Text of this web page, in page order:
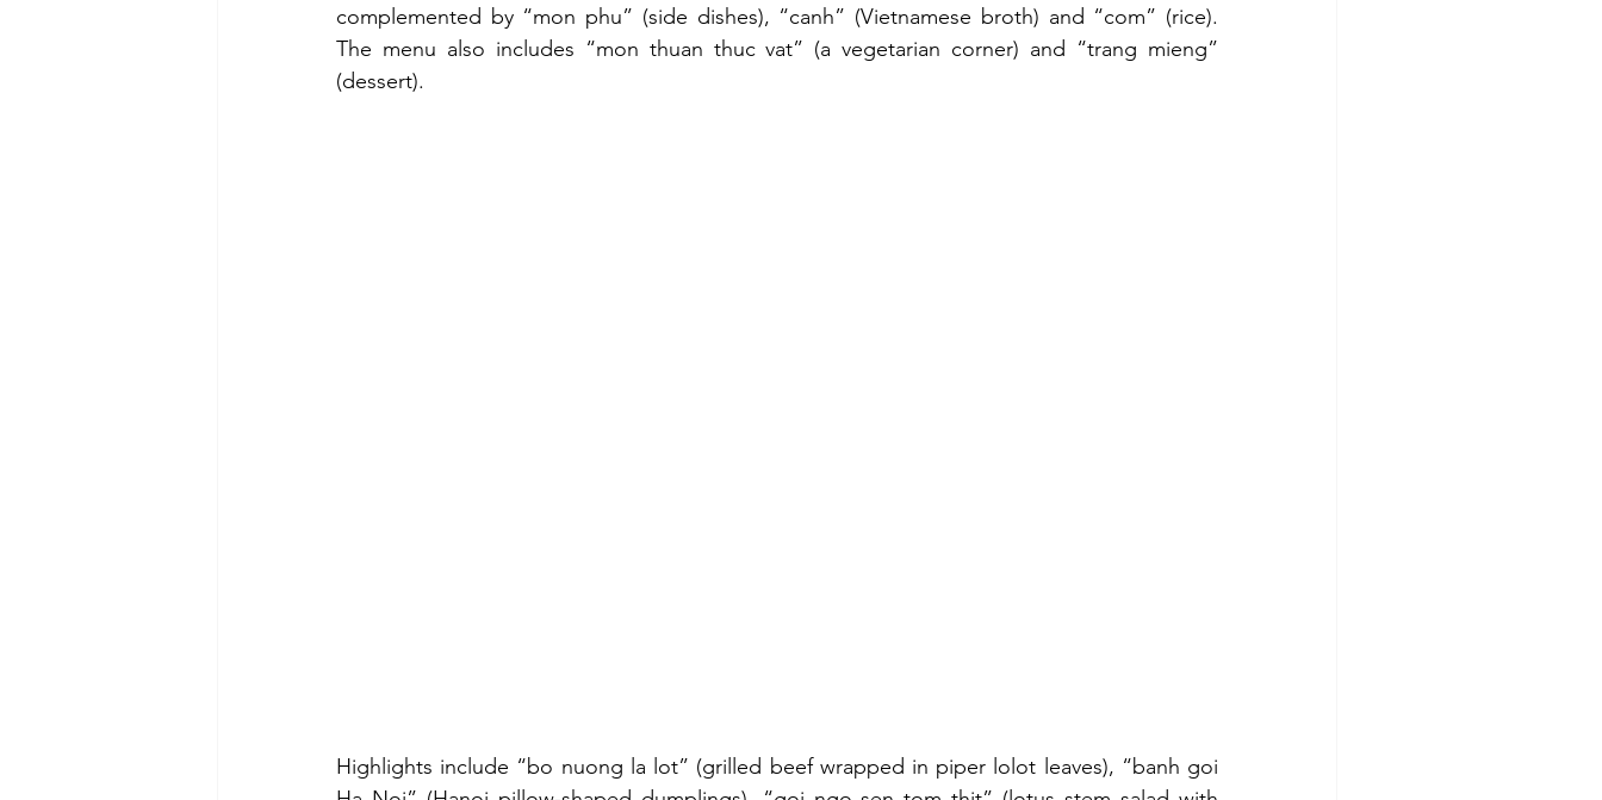
complemented by “mon phu” (side dishes), “canh” (Vietnamese broth) and “com” (rice).
The menu also includes “mon thuan thuc vat” (a vegetarian corner) and “trang mieng”
(dessert).
Highlights include “bo nuong la lot” (grilled beef wrapped in piper lolot leaves), “banh goi